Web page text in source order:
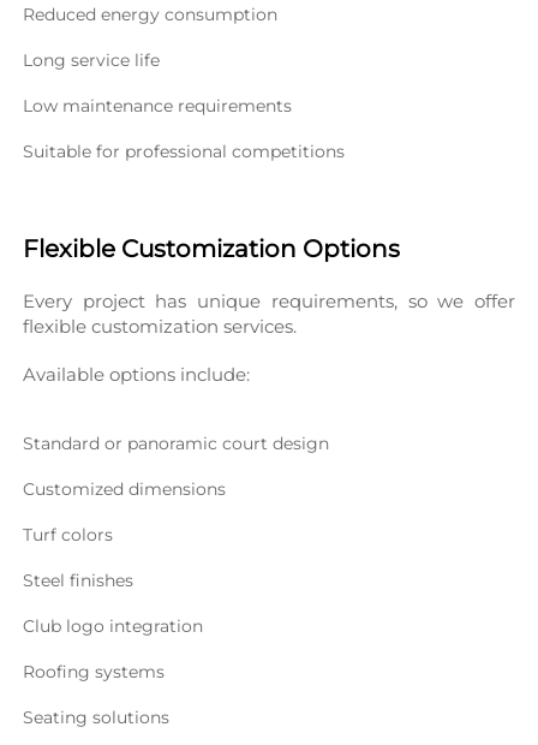
Reduced energy consumption
Long service life
Low maintenance requirements
Suitable for professional competitions
Flexible Customization Options
Every project has unique requirements, so we offer
flexible customization services.
Available options include:
Standard or panoramic court design
Customized dimensions
Turf colors
Steel finishes
Club logo integration
Roofing systems
Seating solutions